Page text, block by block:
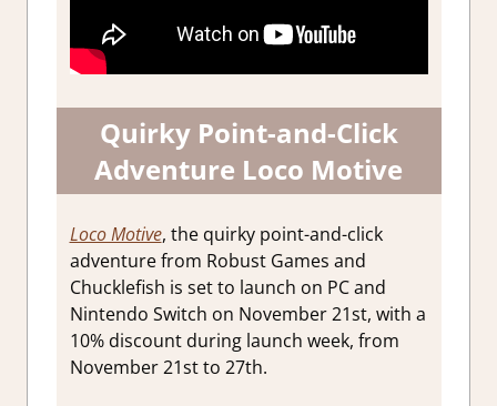
Quirky Point-and-Click
Adventure Loco Motive
Loco Motive, the quirky point-and-click
adventure from Robust Games and
Chucklefish is set to launch on PC and
Nintendo Switch on November 21st, with a
10% discount during launch week, from
November 21st to 27th.